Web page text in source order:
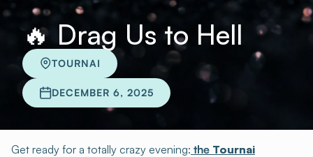
🔥 Drag Us to Hell
TOURNAI
DECEMBER 6, 2025
Get ready for a totally crazy evening: the Tournai